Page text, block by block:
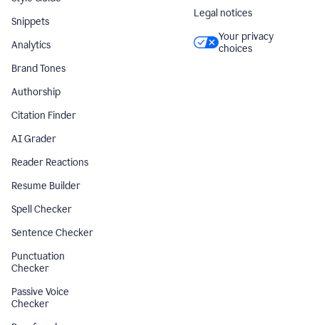
Snippets
Analytics
Brand Tones
Authorship
Citation Finder
AI Grader
Reader Reactions
Resume Builder
Spell Checker
Sentence Checker
Punctuation
Checker
Passive Voice
Checker
Legal notices
Your privacy
choices